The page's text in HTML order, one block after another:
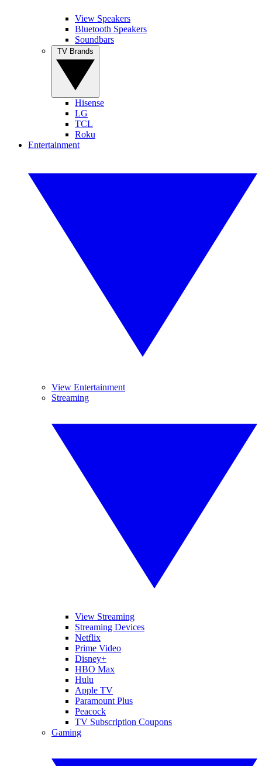
View Speakers
Bluetooth Speakers
Soundbars
Hisense
LG
TCL
Roku
Entertainment
View Entertainment
Streaming
View Streaming
Streaming Devices
Netflix
Prime Video
Disney+
HBO Max
Hulu
Apple TV
Paramount Plus
Peacock
TV Subscription Coupons
Gaming